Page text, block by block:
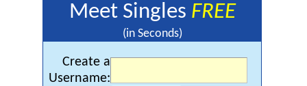
Meet Singles FREE
(in Seconds)
Create a
Username: